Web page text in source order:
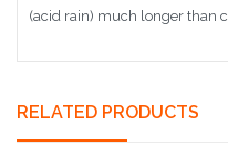
(acid rain) much longer than
RELATED PRODUCTS